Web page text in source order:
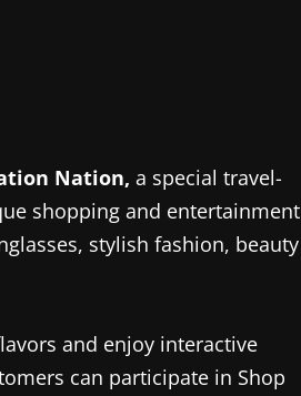
Nation, a special travel-
shopping and entertainment
stylish fashion, beauty
and enjoy interactive
can participate in Shop